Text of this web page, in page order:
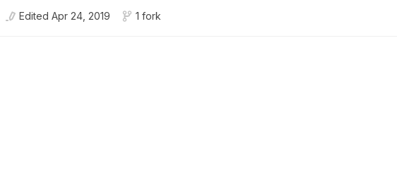
Edited Apr 24, 2019 1 fork